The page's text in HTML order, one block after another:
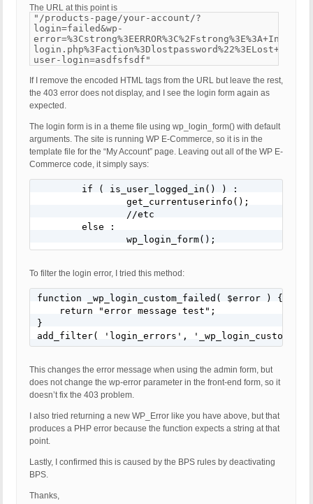
The URL at this point is
"/products-page/your-account/?
login=failed&wp-
user-login=asdfsfsdf"
If I remove the encoded HTML tags from the URL but leave the rest,
the 403 error does not display, and I see the login form again as
expected.
The login form is in a theme file using wp_login_form() with default
arguments. The site is running WP E-Commerce, so it is in the
template file for the “My Account” page. Leaving out all of the WP E-
Commerce code, it simply says:
		wp_login_form();
To filter the login error, I tried this method:
function _wp_login_custom_failed( $error ) {
return "error message test";
}
add_filter( 'login_errors',
This changes the error message when using the admin form, but
does not change the wp-error parameter in the front-end form, so it
doesn’t fix the 403 problem.
I also tried returning a new WP_Error like you have above, but that
produces a PHP error because the function expects a string at that
point.
Lastly, I confirmed this is caused by the BPS rules by deactivating
BPS.
Thanks,